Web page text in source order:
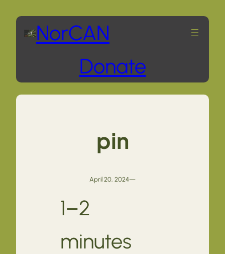
Skip
content
NorCAN
Donate
pin
April 20, 2024—
1–2
minutes